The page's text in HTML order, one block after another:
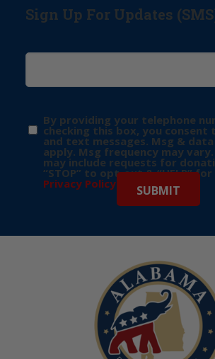
Sign Up For Updates
By providing your telephone
checking this box, you consent
and text messages. Msg &
apply. Msg frequency may
may include requests for
“STOP” to opt-out & “HELP”
Privacy Policy for more info.